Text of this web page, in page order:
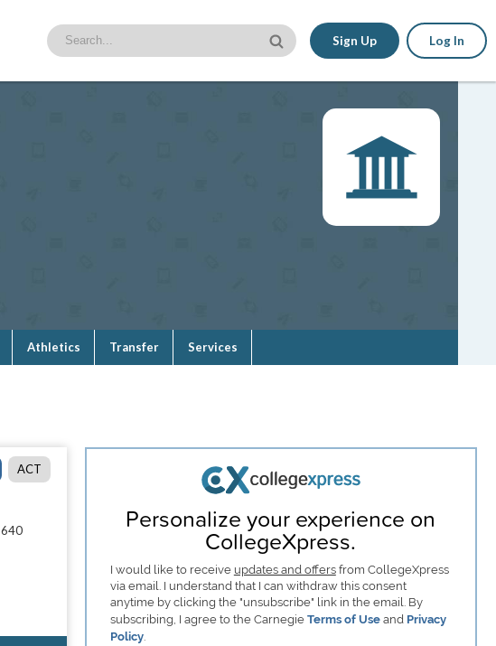
Sign Up Log In
Athletics Transfer Services
ACT
640
Personalize your experience on
CollegeXpress.
I would like to receive updates and offersfrom CollegeXpress
via email. I understand that I can withdraw this consent
anytime by clicking the "unsubscribe" link in the email. By
subscribing, I agree to the Carnegie Terms of Useand Privacy
Policy.